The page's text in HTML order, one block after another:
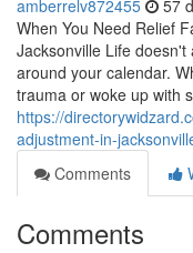
amberrelv872455 57
When You Need Relief
Jacksonville Life
around your calendar.
trauma or woke up with
https://
adjustment-in-
Comments
Comments